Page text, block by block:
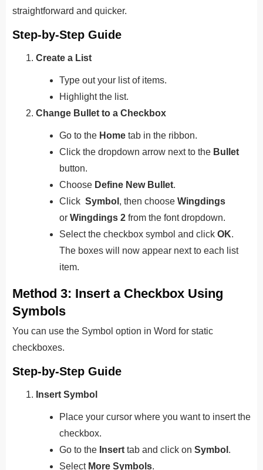
straightforward and quicker.
Step-by-Step Guide
Create a List
Type out your list of items.
Highlight the list.
Change Bullet to a Checkbox
Go to the Home tab in the ribbon.
Click the dropdown arrow next to the Bullet
button.
Choose Define New Bullet.
Click Symbol , then choose Wingdings
or Wingdings 2 from the font dropdown.
Select the checkbox symbol and click OK.
The boxes will now appear next to each list
item.
Method 3: Insert a Checkbox Using
Symbols
You can use the Symbol option in Word for static
checkboxes.
Step-by-Step Guide
Insert Symbol
Place your cursor where you want to insert the
checkbox.
Go to the Insert tab and click on Symbol .
Select More Symbols.